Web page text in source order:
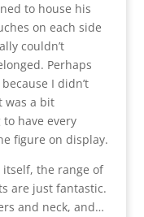
to house his
on each side
couldn’t
Perhaps
I didn’t
was a bit
have every
figure on display.
the range of
are just fantastic.
and neck, and…